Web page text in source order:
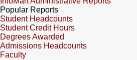
Popular Reports
Student Headcounts
Student Credit Hours
Degrees Awarded
Admissions Headcounts
Faculty